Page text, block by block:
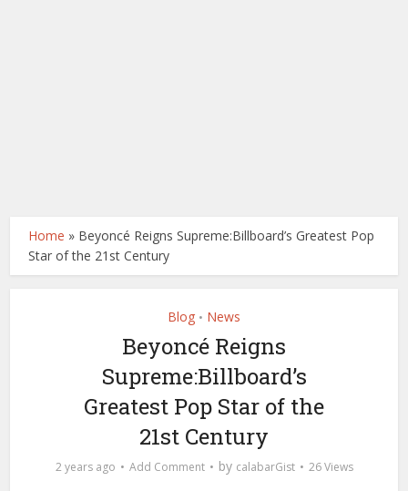
Home » Beyoncé Reigns Supreme:Billboard’s Greatest Pop
Star of the 21st Century
Blog • News
Beyoncé Reigns
Supreme:Billboard’s
Greatest Pop Star of the
21st Century
2 years ago Add Comment by calabarGist 26 Views